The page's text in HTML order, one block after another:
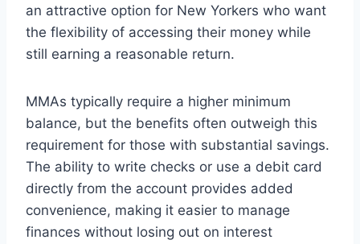
an attractive option for New Yorkers who want
the flexibility of accessing their money while
still earning a reasonable return.
MMAs typically require a higher minimum
balance, but the benefits often outweigh this
requirement for those with substantial savings.
The ability to write checks or use a debit card
directly from the account provides added
convenience, making it easier to manage
finances without losing out on interest